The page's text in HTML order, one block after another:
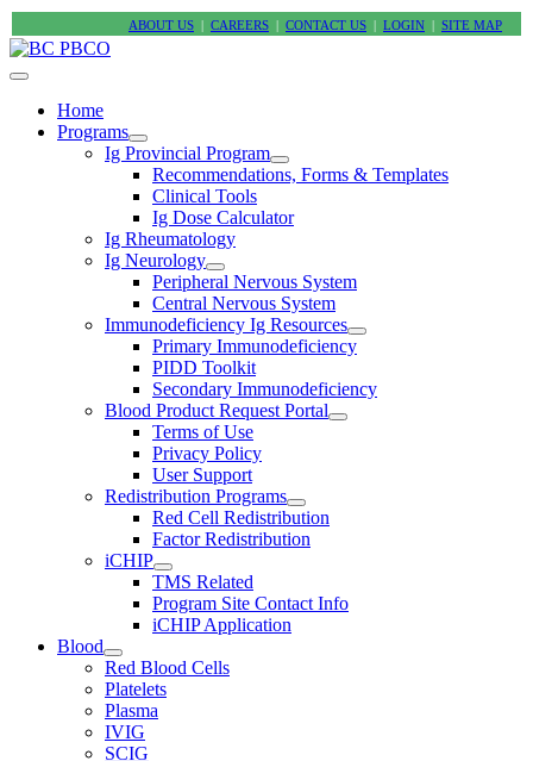
ABOUT US CAREERS CONTACT US LOGIN SITE MAP
Home
Programs
Ig Provincial Program
Recommendations, Forms & Templates
Clinical Tools
Ig Dose Calculator
Ig Rheumatology
Ig Neurology
Peripheral Nervous System
Central Nervous System
Immunodeficiency Ig Resources
Primary Immunodeficiency
PIDD Toolkit
Secondary Immunodeficiency
Blood Product Request Portal
Terms of Use
Privacy Policy
User Support
Redistribution Programs
Red Cell Redistribution
Factor Redistribution
iCHIP
TMS Related
Program Site Contact Info
iCHIP Application
Blood
Red Blood Cells
Platelets
Plasma
IVIG
SCIG